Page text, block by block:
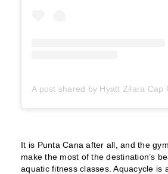
A post shared by Hyatt Zilara
It is Punta Cana after all, and the
make the most of the destination’s
aquatic fitness classes. Aquacycle is